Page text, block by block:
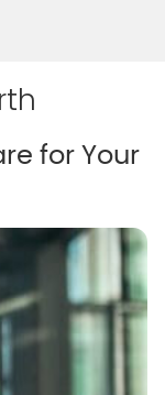
for Your